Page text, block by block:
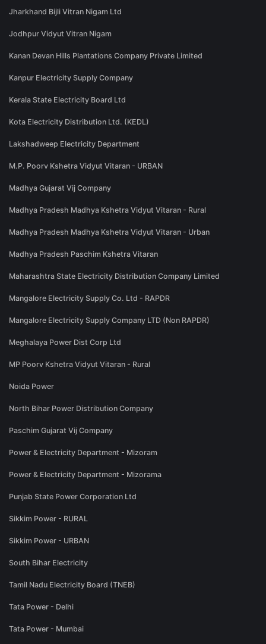
Jharkhand Bijli Vitran Nigam Ltd
Jodhpur Vidyut Vitran Nigam
Kanan Devan Hills Plantations Company Private Limited
Kanpur Electricity Supply Company
Kerala State Electricity Board Ltd
Kota Electricity Distribution Ltd. (KEDL)
Lakshadweep Electricity Department
M.P. Poorv Kshetra Vidyut Vitaran - URBAN
Madhya Gujarat Vij Company
Madhya Pradesh Madhya Kshetra Vidyut Vitaran - Rural
Madhya Pradesh Madhya Kshetra Vidyut Vitaran - Urban
Madhya Pradesh Paschim Kshetra Vitaran
Maharashtra State Electricity Distribution Company Limited
Mangalore Electricity Supply Co. Ltd - RAPDR
Mangalore Electricity Supply Company LTD (Non RAPDR)
Meghalaya Power Dist Corp Ltd
MP Poorv Kshetra Vidyut Vitaran - Rural
Noida Power
North Bihar Power Distribution Company
Paschim Gujarat Vij Company
Power & Electricity Department - Mizoram
Power & Electricity Department - Mizorama
Punjab State Power Corporation Ltd
Sikkim Power - RURAL
Sikkim Power - URBAN
South Bihar Electricity
Tamil Nadu Electricity Board (TNEB)
Tata Power - Delhi
Tata Power - Mumbai